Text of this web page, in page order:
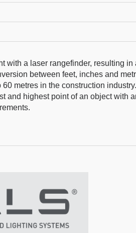
with a laser rangefinder, resulting in
between feet, inches and
metres in the construction
and highest point of an object with